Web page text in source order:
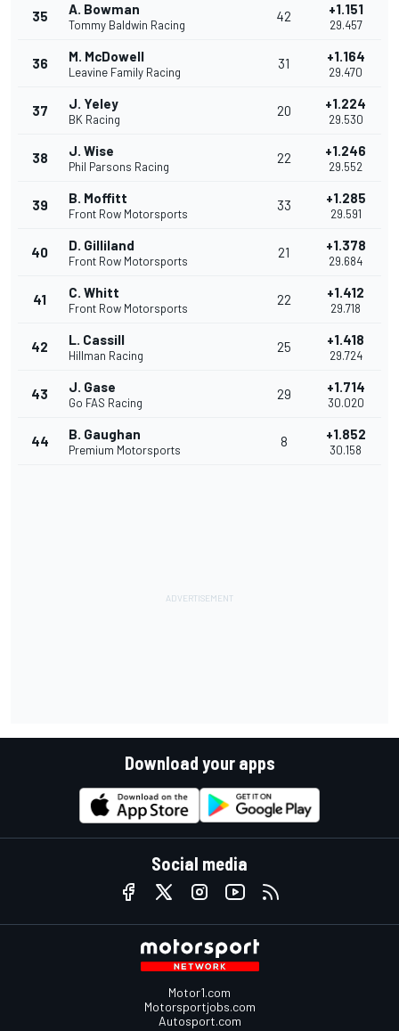
35 A. Bowman
Tommy Baldwin Racing
42 +1.151
29.457
36 M. McDowell
Leavine Family Racing
31 +1.164
29.470
37 J. Yeley
BK Racing
20 +1.224
29.530
38 J. Wise
Phil Parsons Racing
22 +1.246
29.552
39 B. Moffitt
Front Row Motorsports
33 +1.285
29.591
40 D. Gilliland
Front Row Motorsports
21 +1.378
29.684
41 C. Whitt
Front Row Motorsports
22 +1.412
29.718
42 L. Cassill
Hillman Racing
25 +1.418
29.724
43 J. Gase
Go FAS Racing
29 +1.714
30.020
44 B. Gaughan
Premium Motorsports
8 +1.852
30.158
Download your apps
Social media
Motor1.com
Motorsportjobs.com
Autosport.com